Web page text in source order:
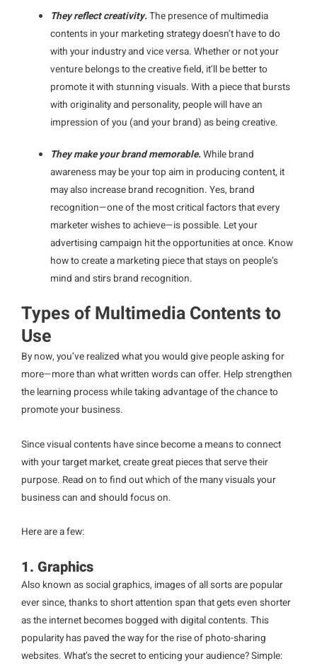
They reflect creativity.The presence of multimedia
contents in your marketing strategy doesn’t have to do
with your industry and vice versa. Whether or not your
venture belongs to the creative field, it’ll be better to
promote it with stunning visuals. With a piece that bursts
with originality and personality, people will have an
impression of you (and your brand) as being creative.
They make your brand memorable.While brand
awareness may be your top aim in producing content, it
may also increase brand recognition. Yes, brand
recognition—one of the most critical factors that every
marketer wishes to achieve—is possible. Let your
advertising campaign hit the opportunities at once. Know
how to create a marketing piece that stays on people’s
mind and stirs brand recognition.
Types of Multimedia Contents to
Use
By now, you’ve realized what you would give people asking for
more—more than what written words can offer. Help strengthen
the learning process while taking advantage of the chance to
promote your business.
Since visual contents have since become a means to connect
with your target market, create great pieces that serve their
purpose. Read on to find out which of the many visuals your
business can and should focus on.
Here are a few:
1. Graphics
Also known as social graphics, images of all sorts are popular
ever since, thanks to short attention span that gets even shorter
as the internet becomes bogged with digital contents. This
popularity has paved the way for the rise of photo-sharing
websites. What’s the secret to enticing your audience? Simple: